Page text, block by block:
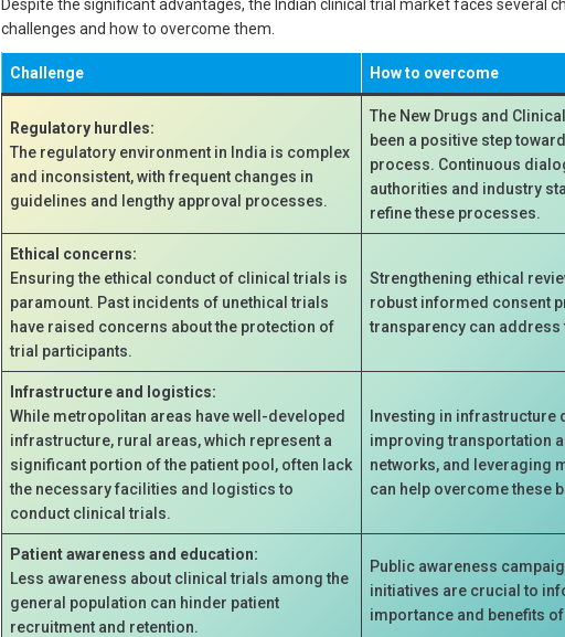
Despite the significant advantages, the Indian clinical trial market faces several
challenges and how to overcome them.
Challenge How to overcome
Regulatory hurdles:
The regulatory environment in India is complex
and inconsistent, with frequent changes in
guidelines and lengthy approval processes.
The New Drugs and
been a positive step
process. Continuous
authorities and industry
refine these processes.
Ethical concerns:
Ensuring the ethical conduct of clinical trials is
paramount. Past incidents of unethical trials
have raised concerns about the protection of
trial participants.
Strengthening ethical
robust informed consent
transparency can address
Infrastructure and logistics:
While metropolitan areas have well-developed
infrastructure, rural areas, which represent a
significant portion of the patient pool, often lack
the necessary facilities and logistics to
conduct clinical trials.
Investing in infrastructure
improving transportation
networks, and leveraging
can help overcome these
Patient awareness and education:
Less awareness about clinical trials among the
general population can hinder patient
recruitment and retention.
Public awareness
initiatives are crucial to
importance and benefits